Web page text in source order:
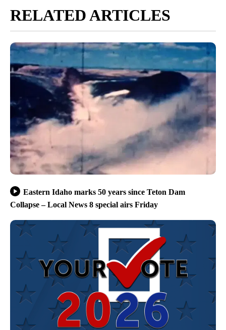
RELATED ARTICLES
Eastern Idaho marks 50 years since Teton Dam
Collapse – Local News 8 special airs Friday